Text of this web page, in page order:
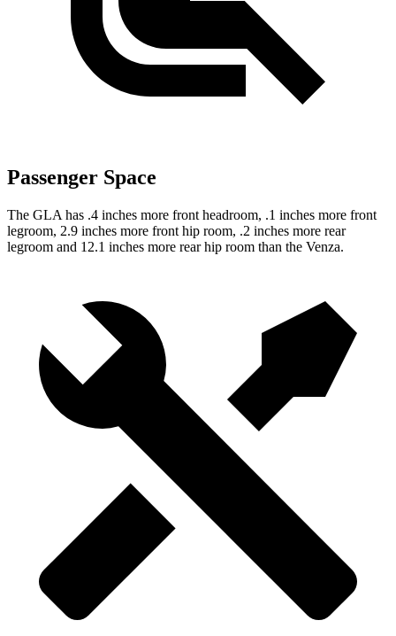
Passenger Space
The GLA has .4 inches more front headroom, .1 inches more front
legroom, 2.9 inches more front hip room, .2 inches more rear
legroom and 12.1 inches more rear hip room than the Venza.